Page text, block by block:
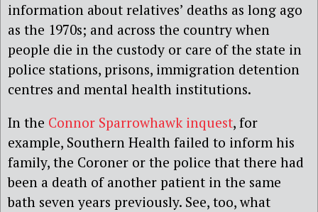
information about relatives’ deaths as long ago
as the 1970s; and across the country when
people die in the custody or care of the state in
police stations, prisons, immigration detention
centres and mental health institutions.
In the Connor Sparrowhawk inquest, for
example, Southern Health failed to inform his
family, the Coroner or the police that there had
been a death of another patient in the same
bath seven years previously. See, too, what